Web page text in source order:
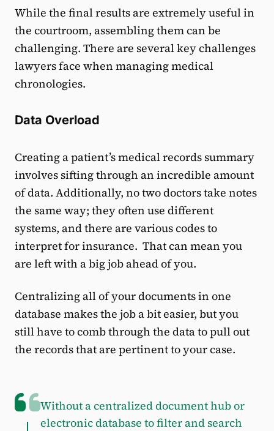
While the final results are extremely useful in
the courtroom, assembling them can be
challenging. There are several key challenges
lawyers face when managing medical
chronologies.
Data Overload
Creating a patient’s medical records summary
involves sifting through an incredible amount
of data. Additionally, no two doctors take notes
the same way; they often use different
systems, and there are various codes to
interpret for insurance. That can mean you
are left with a big job ahead of you.
Centralizing all of your documents in one
database makes the job a bit easier, but you
still have to comb through the data to pull out
the records that are pertinent to your case.
Without a centralized document hub or
electronic database to filter and search